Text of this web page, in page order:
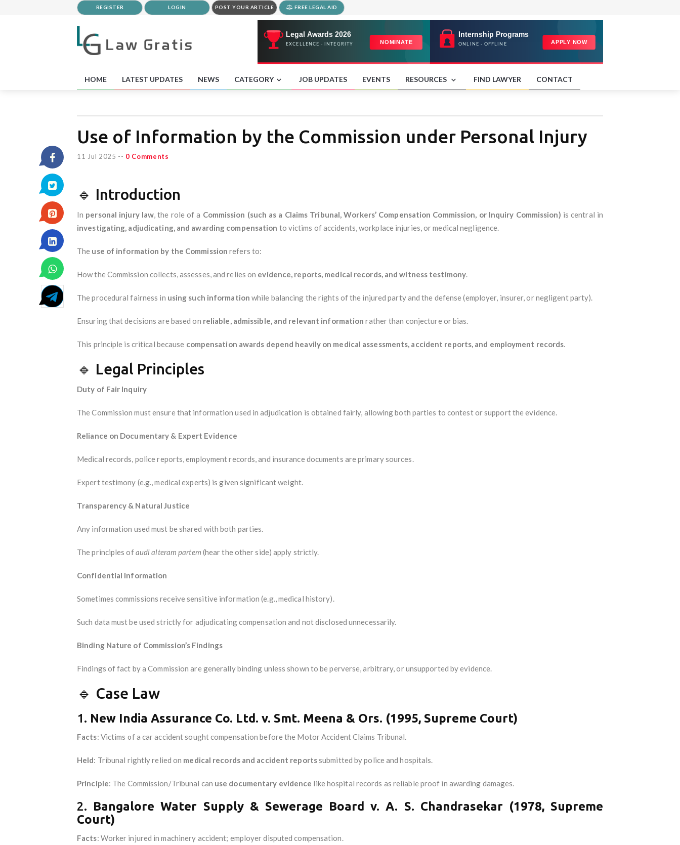
REGISTER LOGIN POST YOUR ARTICLE FREE LEGAL AID
HOME LATEST UPDATES NEWS CATEGORY JOB UPDATES EVENTS RESOURCES FIND LAWYER CONTACT
Use of Information by the Commission under Personal Injury
11 Jul 2025 -- 0 Comments
🔹 Introduction
In personal injury law, the role of a Commission (such as a Claims Tribunal, Workers’ Compensation Commission, or Inquiry Commission) is central in
investigating, adjudicating, and awarding compensation to victims of accidents, workplace injuries, or medical negligence.
The use of information by the Commission refers to:
How the Commission collects, assesses, and relies on evidence, reports, medical records, and witness testimony.
The procedural fairness in using such information while balancing the rights of the injured party and the defense (employer, insurer, or negligent party).
Ensuring that decisions are based on reliable, admissible, and relevant information rather than conjecture or bias.
This principle is critical because compensation awards depend heavily on medical assessments, accident reports, and employment records.
🔹 Legal Principles
Duty of Fair Inquiry
The Commission must ensure that information used in adjudication is obtained fairly, allowing both parties to contest or support the evidence.
Reliance on Documentary & Expert Evidence
Medical records, police reports, employment records, and insurance documents are primary sources.
Expert testimony (e.g., medical experts) is given significant weight.
Transparency & Natural Justice
Any information used must be shared with both parties.
The principles ofaudi alteram partem (hear the other side) apply strictly.
Confidential Information
Sometimes commissions receive sensitive information (e.g., medical history).
Such data must be used strictly for adjudicating compensation and not disclosed unnecessarily.
Binding Nature of Commission’s Findings
Findings of fact by a Commission are generally binding unless shown to be perverse, arbitrary, or unsupported by evidence.
🔹 Case Law
1. New India Assurance Co. Ltd. v. Smt. Meena & Ors. (1995, Supreme Court)
Facts: Victims of a car accident sought compensation before the Motor Accident Claims Tribunal.
Held: Tribunal rightly relied on medical records and accident reportssubmitted by police and hospitals.
Principle: The Commission/Tribunal can use documentary evidence like hospital records as reliable proof in awarding damages.
2. Bangalore Water Supply & Sewerage Board v. A. S. Chandrasekar (1978, Supreme
Court)
Facts: Worker injured in machinery accident; employer disputed compensation.